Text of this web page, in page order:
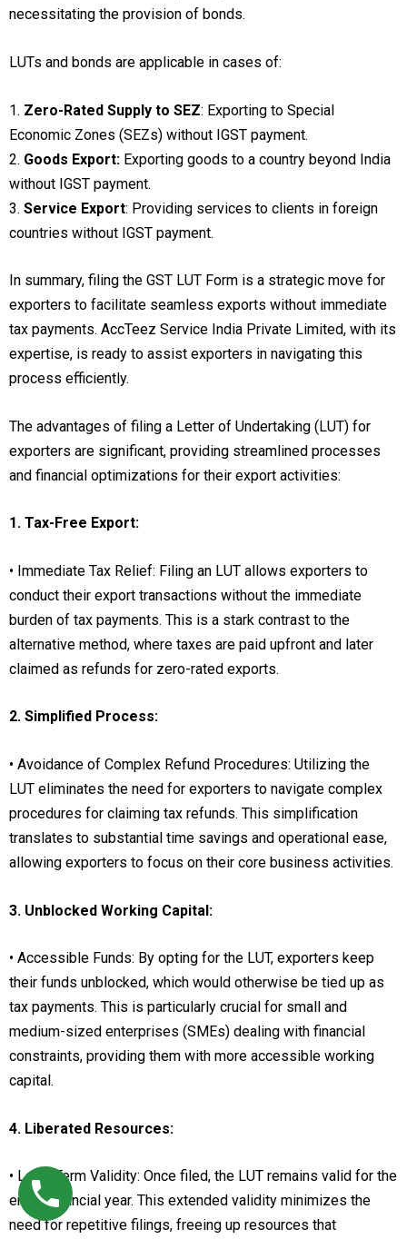
necessitating the provision of bonds.
LUTs and bonds are applicable in cases of:
1. Zero-Rated Supply to SEZ: Exporting to Special
Economic Zones (SEZs) without IGST payment.
2. Goods Export: Exporting goods to a country beyond India
without IGST payment.
3. Service Export: Providing services to clients in foreign
countries without IGST payment.
In summary, filing the GST LUT Form is a strategic move for
exporters to facilitate seamless exports without immediate
tax payments. AccTeez Service India Private Limited, with its
expertise, is ready to assist exporters in navigating this
process efficiently.
The advantages of filing a Letter of Undertaking (LUT) for
exporters are significant, providing streamlined processes
and financial optimizations for their export activities:
1. Tax-Free Export:
• Immediate Tax Relief: Filing an LUT allows exporters to
conduct their export transactions without the immediate
burden of tax payments. This is a stark contrast to the
alternative method, where taxes are paid upfront and later
claimed as refunds for zero-rated exports.
2. Simplified Process:
• Avoidance of Complex Refund Procedures: Utilizing the
LUT eliminates the need for exporters to navigate complex
procedures for claiming tax refunds. This simplification
translates to substantial time savings and operational ease,
allowing exporters to focus on their core business activities.
3. Unblocked Working Capital:
• Accessible Funds: By opting for the LUT, exporters keep
their funds unblocked, which would otherwise be tied up as
tax payments. This is particularly crucial for small and
medium-sized enterprises (SMEs) dealing with financial
constraints, providing them with more accessible working
capital.
4. Liberated Resources:
• Long-Term Validity: Once filed, the LUT remains valid for the
entire financial year. This extended validity minimizes the
need for repetitive filings, freeing up resources that